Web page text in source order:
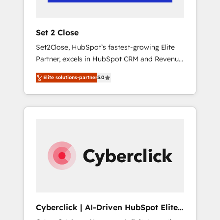
Team enablement & company-wide adoption
rely on for scalable revenue insights.
Set 2 Close
Set2Close, HubSpot’s fastest-growing Elite
Partner, excels in HubSpot CRM and Revenue
Operations (RevOps) services to boost B2B
sales and growth. As a top HubSpot Elite
Partner, we specialize in custom HubSpot
CRM solutions. Our experts design,
across sales, marketing, and service teams.
From setup to refinement, we streamline
workflows, improve lead management, and
RevOps services align your sales, marketing,
Elite solutions-partner5.0
Cyberclick | AI-Driven HubSpot Elite
Partner